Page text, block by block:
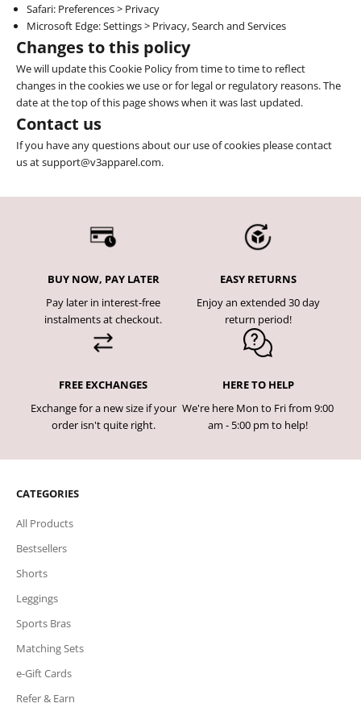
Safari: Preferences > Privacy
Microsoft Edge: Settings > Privacy, Search and Services
Changes to this policy
We will update this Cookie Policy from time to time to reflect
changes in the cookies we use or for legal or regulatory reasons. The
date at the top of this page shows when it was last updated.
Contact us
If you have any questions about our use of cookies please contact
us at support@v3apparel.com.
BUY NOW, PAY LATER
Pay later in interest-free
instalments at checkout.
EASY RETURNS
Enjoy an extended 30 day
return period!
FREE EXCHANGES
Exchange for a new size if your
order isn't quite right.
HERE TO HELP
We're here Mon to Fri from 9:00
am - 5:00 pm to help!
CATEGORIES
All Products
Bestsellers
Shorts
Leggings
Sports Bras
Matching Sets
e-Gift Cards
Refer & Earn